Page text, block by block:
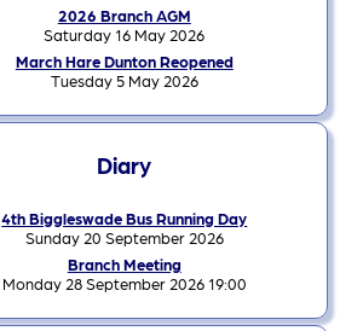
2026 Branch AGM
Saturday 16 May 2026
March Hare Dunton Reopened
Tuesday 5 May 2026
Diary
4th Biggleswade Bus Running Day
Sunday 20 September 2026
Branch Meeting
Monday 28 September 2026 19:00